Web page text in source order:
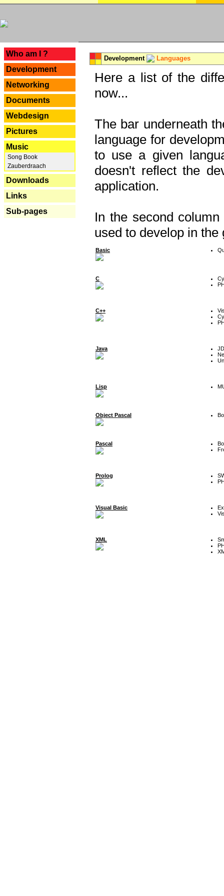
Who am I ?
Development
Networking
Documents
Webdesign
Pictures
Music
Song Book
Zauberdraach
Downloads
Links
Sub-pages
Development Languages
Here a list of the
now...
The bar underneath
language for
to use a given
doesn't reflect the
application.
In the second
used to develop in the
Basic
C
C++
Java
Lisp
Object Pascal
Pascal
Prolog
Visual Basic
XML